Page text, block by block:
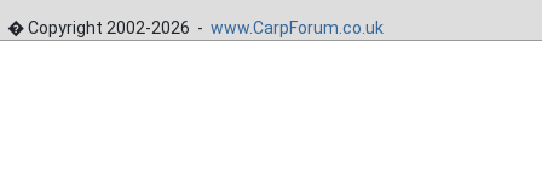
� Copyright 2002-2026 - www.CarpForum.co.uk